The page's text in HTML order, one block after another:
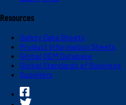
Resources
Safety Data Sheets
Product Information Sheets
Global OEM Database
Global Standards of Business
Suppliers